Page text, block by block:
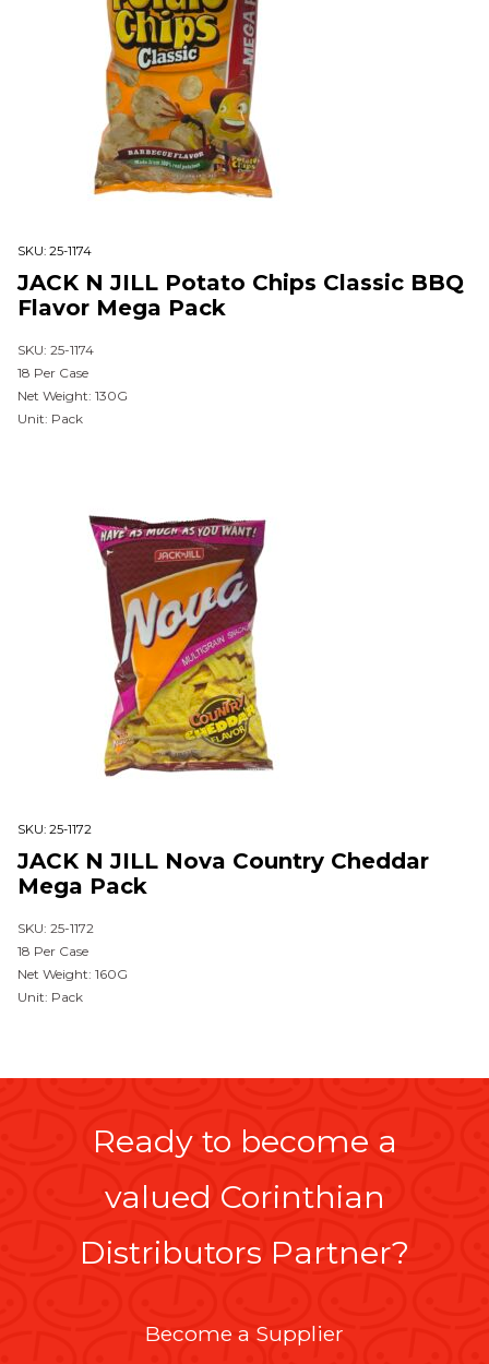
SKU: 25-1174
JACK N JILL Potato Chips Classic BBQ
Flavor Mega Pack
SKU: 25-1174
18 Per Case
Net Weight: 130G
Unit: Pack
SKU: 25-1172
JACK N JILL Nova Country Cheddar
Mega Pack
SKU: 25-1172
18 Per Case
Net Weight: 160G
Unit: Pack
Ready to become a
valued Corinthian
Distributors Partner?
Become a Supplier